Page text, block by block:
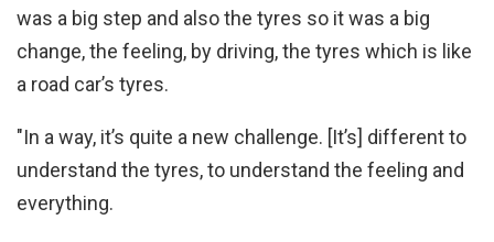
was a big step and also the tyres so it was a big
change, the feeling, by driving, the tyres which is like
a road car’s tyres.
"In a way, it’s quite a new challenge. [It’s] different to
understand the tyres, to understand the feeling and
everything.